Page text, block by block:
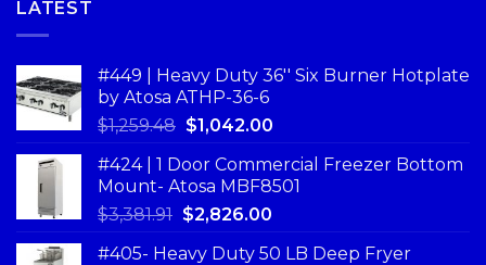
LATEST
#449 | Heavy Duty 36'' Six Burner Hotplate
by Atosa ATHP-36-6
$1,259.48 $1,042.00
#424 | 1 Door Commercial Freezer Bottom
Mount- Atosa MBF8501
$3,381.91 $2,826.00
#405- Heavy Duty 50 LB Deep Fryer